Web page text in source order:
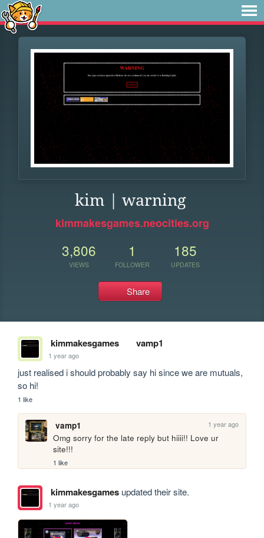
kim | warning
kimmakesgames.neocities.org
3,806
VIEWS
1
FOLLOWER
185
UPDATES
Share
kimmakesgames vamp1
1 year ago
just realised i should probably say hi since we are mutuals,
so hi!
1 like
vamp1 1 year ago
Omg sorry for the late reply but hiiii!! Love ur
site!!!
1 like
kimmakesgamesupdated their site.
1 year ago